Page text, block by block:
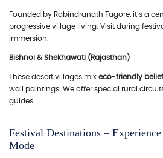
Founded by Rabindranath Tagore, it’s a
progressive village living. Visit during
immersion.
Bishnoi & Shekhawati (Rajasthan)
These desert villages mix eco-friendly
wall paintings. We offer special rural
guides.
Festival Destinations –
Mode